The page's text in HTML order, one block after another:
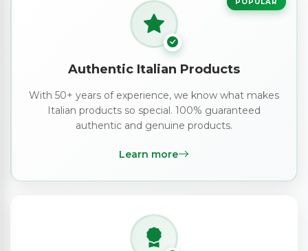
Authentic Italian Products
With 50+ years of experience, we know what makes
Italian products so special. 100% guaranteed
authentic and genuine products.
Learn more